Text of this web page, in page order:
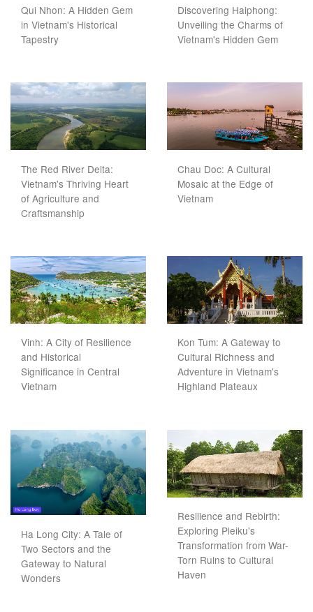
Qui Nhon: A Hidden Gem
in Vietnam's Historical
Tapestry
Discovering Haiphong:
Unveiling the Charms of
Vietnam's Hidden Gem
The Red River Delta:
Vietnam's Thriving Heart
of Agriculture and
Craftsmanship
Chau Doc: A Cultural
Mosaic at the Edge of
Vietnam
Vinh: A City of Resilience
and Historical
Significance in Central
Vietnam
Kon Tum: A Gateway to
Cultural Richness and
Adventure in Vietnam's
Highland Plateaux
Ha Long City: A Tale of
Two Sectors and the
Gateway to Natural
Wonders
Resilience and Rebirth:
Exploring Pleiku's
Transformation from War-
Torn Ruins to Cultural
Haven